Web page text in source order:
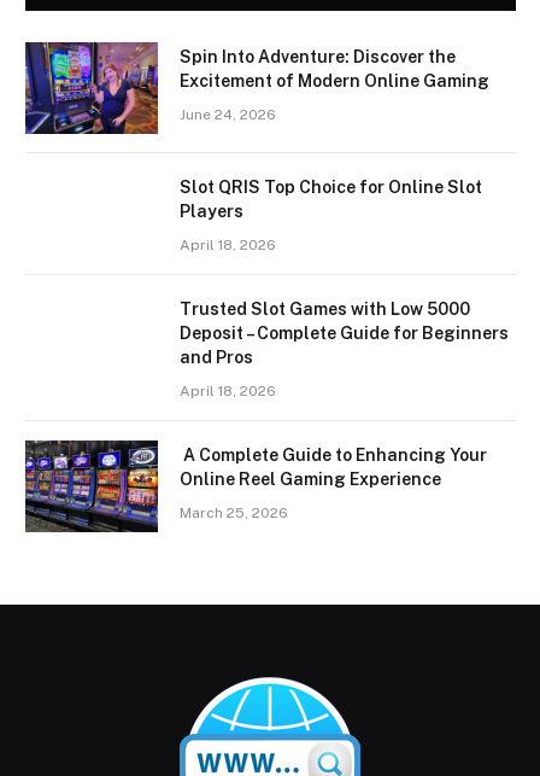
Spin Into Adventure: Discover the
Excitement of Modern Online Gaming
June 24, 2026
Slot QRIS Top Choice for Online Slot
Players
April 18, 2026
Trusted Slot Games with Low 5000
Deposit – Complete Guide for Beginners
and Pros
April 18, 2026
A Complete Guide to Enhancing Your
Online Reel Gaming Experience
March 25, 2026